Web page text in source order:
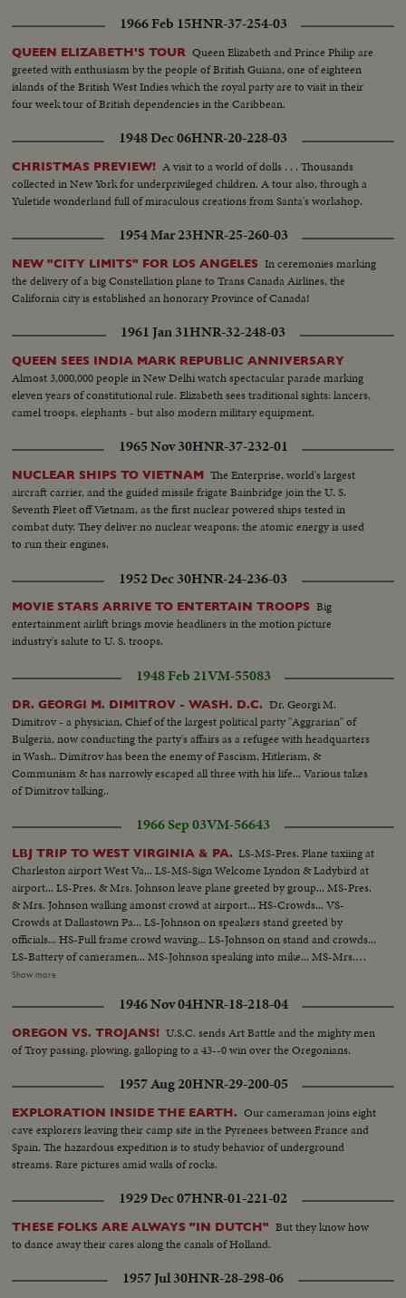
1966 Feb 15HNR-37-254-03
QUEEN ELIZABETH'S TOUR Queen Elizabeth and Prince Philip are
greeted with enthusiasm by the people of British Guiana, one of eighteen
islands of the British West Indies which the royal party are to visit in their
four week tour of British dependencies in the Caribbean.
1948 Dec 06HNR-20-228-03
CHRISTMAS PREVIEW! A visit to a world of dolls . . . Thousands
collected in New York for underprivileged children. A tour also, through a
Yuletide wonderland full of miraculous creations from Santa's workshop.
1954 Mar 23HNR-25-260-03
NEW "CITY LIMITS" FOR LOS ANGELES In ceremonies marking
the delivery of a big Constellation plane to Trans Canada Airlines, the
California city is established an honorary Province of Canada!
1961 Jan 31HNR-32-248-03
QUEEN SEES INDIA MARK REPUBLIC ANNIVERSARY
Almost 3,000,000 people in New Delhi watch spectacular parade marking
eleven years of constitutional rule. Elizabeth sees traditional sights: lancers,
camel troops, elephants - but also modern military equipment.
1965 Nov 30HNR-37-232-01
NUCLEAR SHIPS TO VIETNAM The Enterprise, world's largest
aircraft carrier, and the guided missile frigate Bainbridge join the U. S.
Seventh Fleet off Vietnam, as the first nuclear powered ships tested in
combat duty. They deliver no nuclear weapons: the atomic energy is used
to run their engines.
1952 Dec 30HNR-24-236-03
MOVIE STARS ARRIVE TO ENTERTAIN TROOPS Big
entertainment airlift brings movie headliners in the motion picture
industry's salute to U. S. troops.
1948 Feb 21VM-55083
DR. GEORGI M. DIMITROV - WASH. D.C. Dr. Georgi M.
Dimitrov - a physician, Chief of the largest political party "Aggrarian" of
Bulgeria, now conducting the party's affairs as a refugee with headquarters
in Wash.. Dimitrov has been the enemy of Fascism, Hitlerism, &
Communism & has narrowly escaped all three with his life... Various takes
of Dimitrov talking..
1966 Sep 03VM-56643
LBJ TRIP TO WEST VIRGINIA & PA. LS-MS-Pres. Plane taxiing at
Charleston airport West Va... LS-MS-Sign Welcome Lyndon & Ladybird at
airport... LS-Pres. & Mrs. Johnson leave plane greeted by group... MS-Pres.
& Mrs. Johnson walking amonst crowd at airport... HS-Crowds... VS-
Crowds at Dallastown Pa... LS-Johnson on speakers stand greeted by
officials... HS-Full frame crowd waving... LS-Johnson on stand and crowds...
LS-Battery of cameramen... MS-Johnson speaking into mike... MS-Mrs.
Johnson with man... VS-Crowds... LS-Johnson speaking-copter and group
past crowds lining streets... HCU-Crowds seated... MS-Johnson talking with
Gov. Scranton.
Show more
1946 Nov 04HNR-18-218-04
OREGON VS. TROJANS! U.S.C. sends Art Battle and the mighty men
of Troy passing, plowing, galloping to a 43--0 win over the Oregonians.
1957 Aug 20HNR-29-200-05
EXPLORATION INSIDE THE EARTH. Our cameraman joins eight
cave explorers leaving their camp site in the Pyrenees between France and
Spain. The hazardous expedition is to study behavior of underground
streams. Rare pictures amid walls of rocks.
1929 Dec 07HNR-01-221-02
THESE FOLKS ARE ALWAYS "IN DUTCH" But they know how
to dance away their cares along the canals of Holland.
1957 Jul 30HNR-28-298-06